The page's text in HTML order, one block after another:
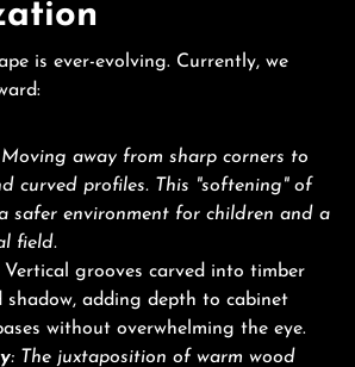
is ever-evolving. Currently, we
away from sharp corners to
curved profiles. This "softening" of
safer environment for children and a
field.
Vertical grooves carved into timber
shadow, adding depth to cabinet
without overwhelming the eye.
: The juxtaposition of warm wood